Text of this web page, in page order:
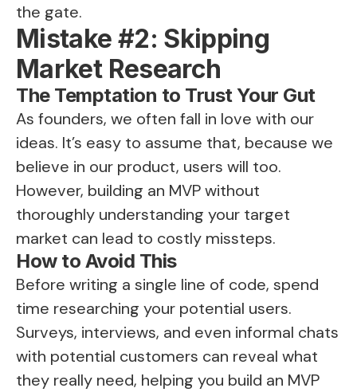
the gate.
Mistake #2: Skipping
Market Research
The Temptation to Trust Your Gut
As founders, we often fall in love with our
ideas. It’s easy to assume that, because we
believe in our product, users will too.
However, building an MVP without
thoroughly understanding your target
market can lead to costly missteps.
How to Avoid This
Before writing a single line of code, spend
time researching your potential users.
Surveys, interviews, and even informal chats
with potential customers can reveal what
they really need, helping you build an MVP